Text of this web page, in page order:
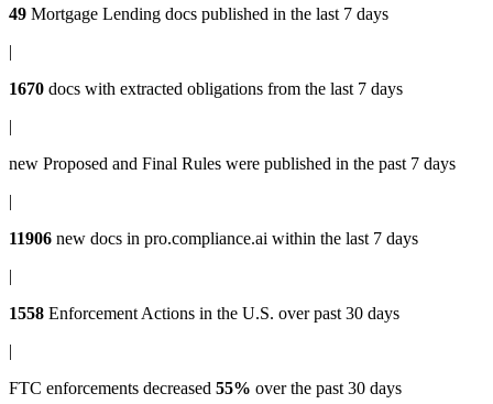
49 Mortgage Lending docs published in the last 7 days
|
1670 docs with extracted obligations from the last 7 days
|
new Proposed and Final Rules were published in the past 7 days
|
11906 new docs in pro.compliance.ai within the last 7 days
|
1558 Enforcement Actions in the U.S. over past 30 days
|
FTC enforcements decreased 55% over the past 30 days